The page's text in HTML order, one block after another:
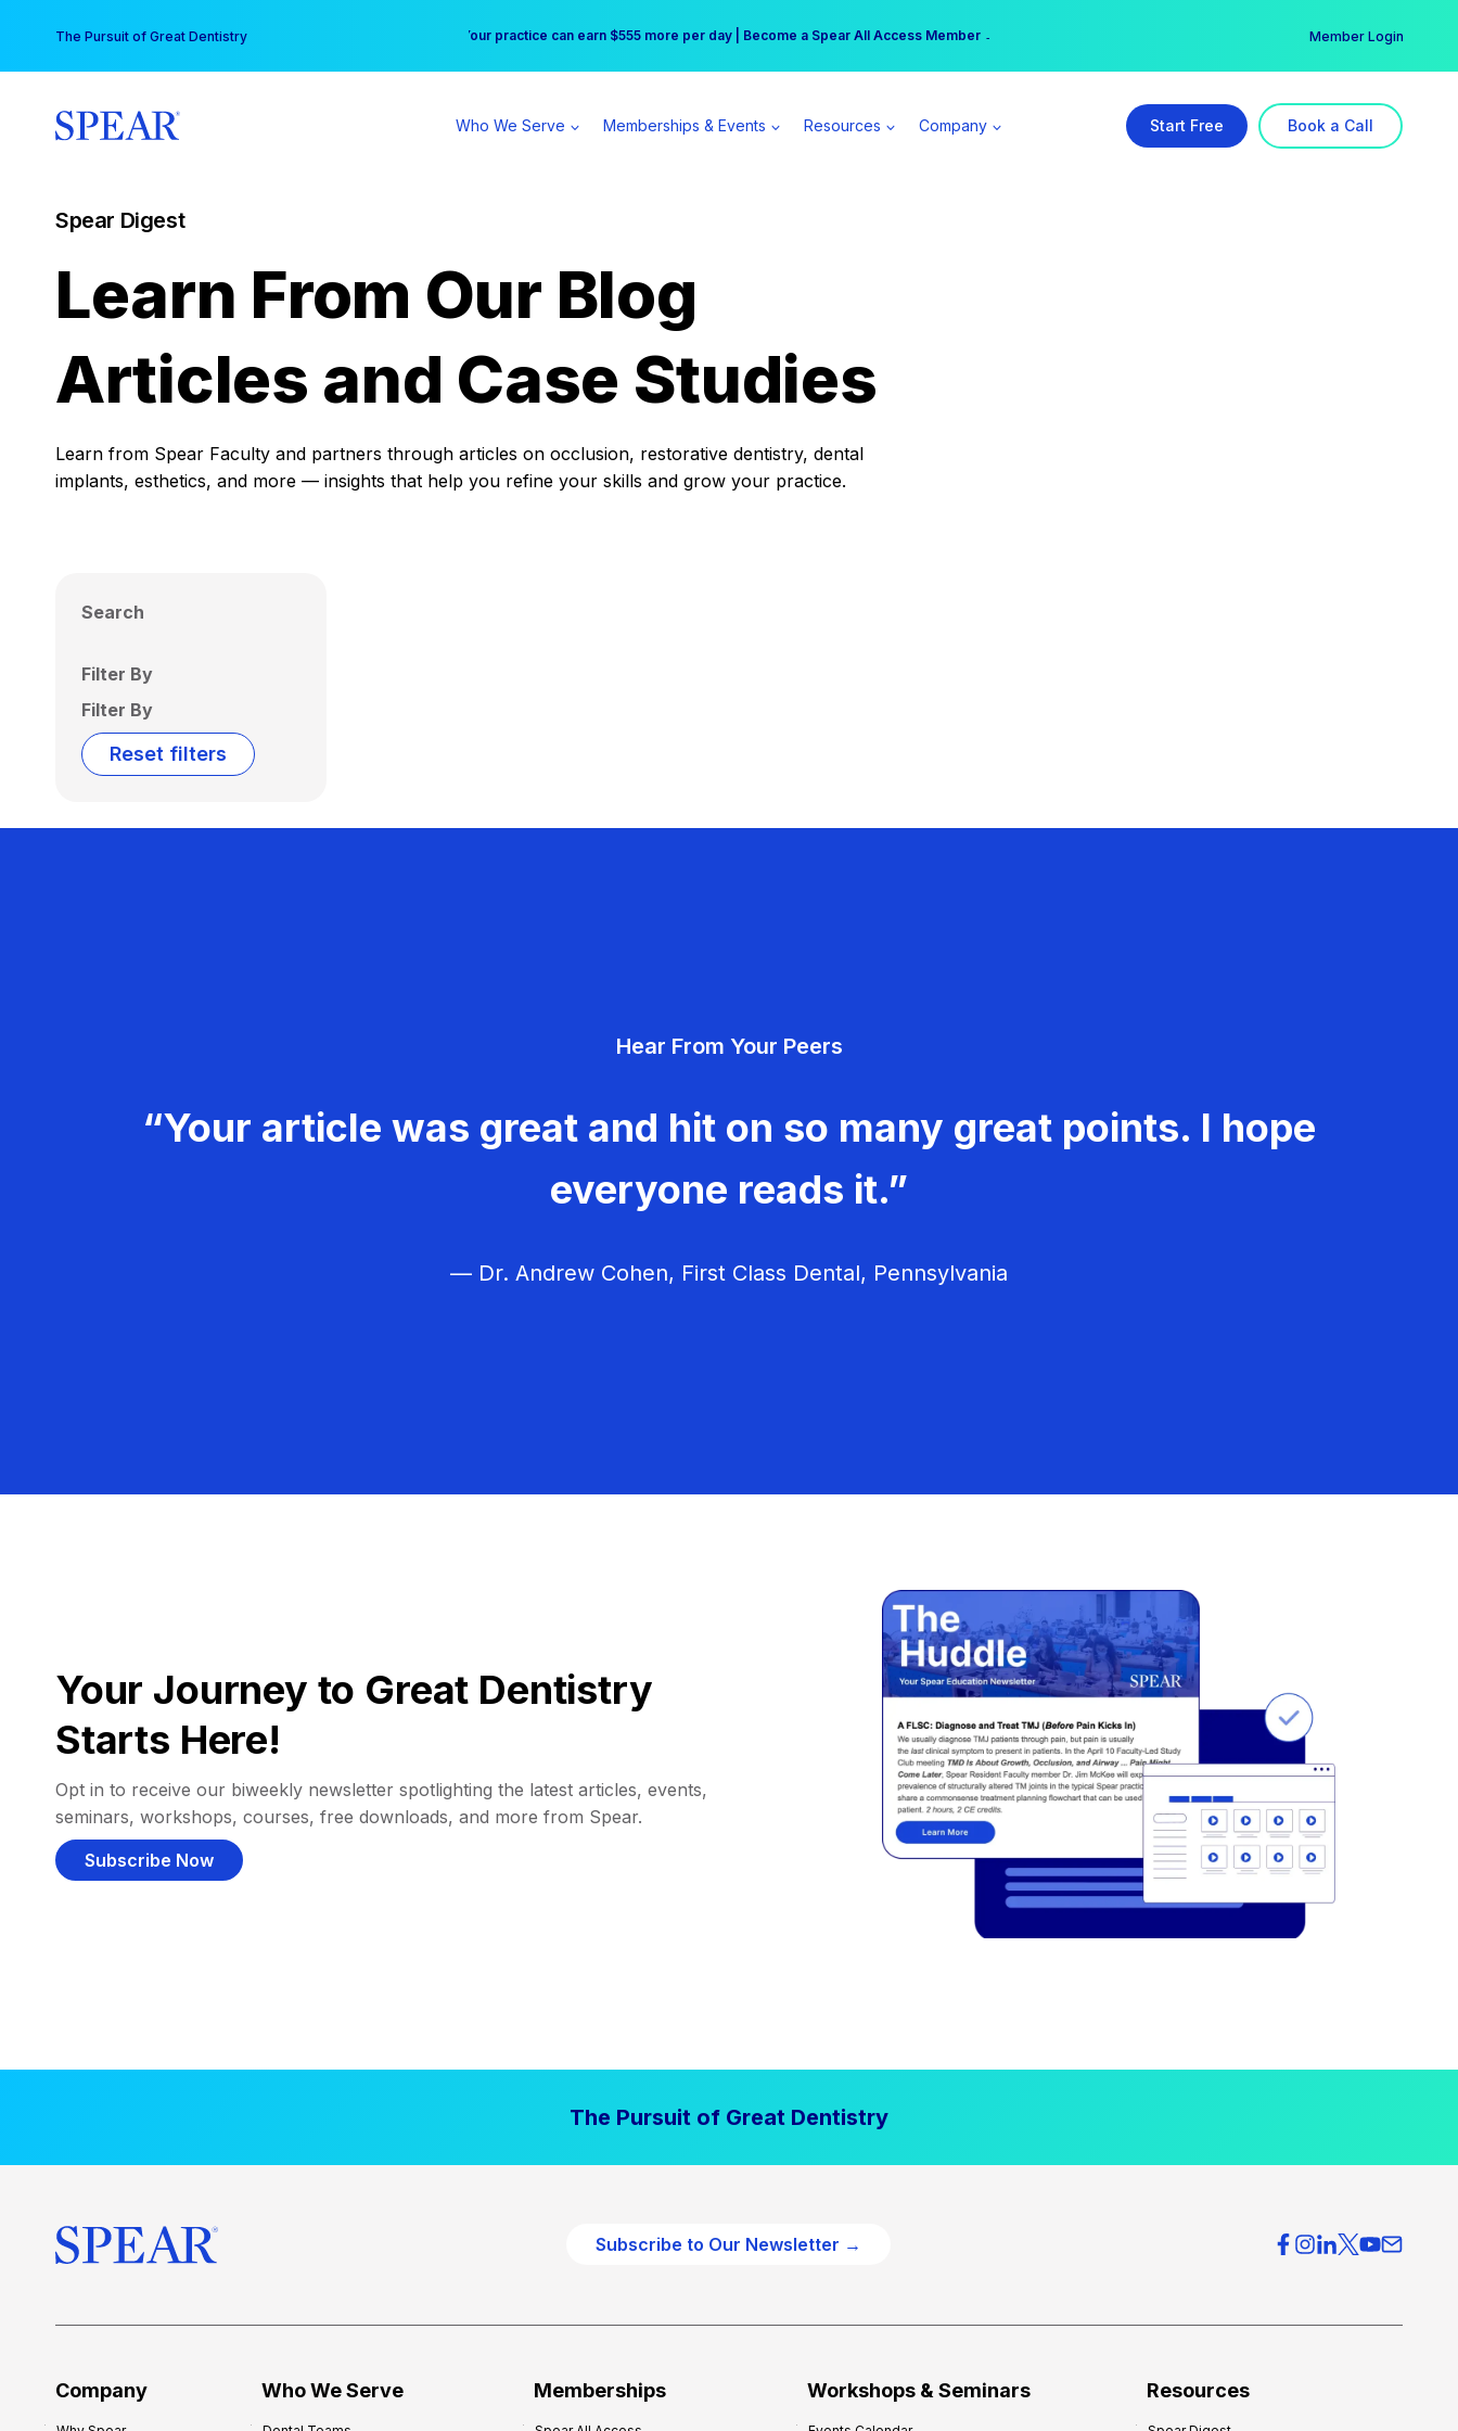
content
The Pursuit of Great Dentistry Free Hotel Stay at the Princess | Winter Workshop Registrations Now Open →
Your practice can earn $555 more per day | Become a Spear All Access Member → Member Login
Who We Serve Memberships & Events Resources Company Start Free Book a Call
Spear Digest
Learn From Our Blog
Articles and Case Studies
Learn from Spear Faculty and partners through articles on occlusion, restorative dentistry, dental
implants, esthetics, and more — insights that help you refine your skills and grow your practice.
Search
Filter By
Filter By
Reset filters
Hear From Your Peers
“Your article was great and hit on so many great points. I hope
everyone reads it.”
— Dr. Andrew Cohen, First Class Dental, Pennsylvania
Your Journey to Great Dentistry
Starts Here!
Opt in to receive our biweekly newsletter spotlighting the latest articles, events,
seminars, workshops, courses, free downloads, and more from Spear.
Subscribe Now
The Pursuit of Great Dentistry
Subscribe to Our Newsletter →
Company Who We Serve Memberships Workshops & Seminars Resources